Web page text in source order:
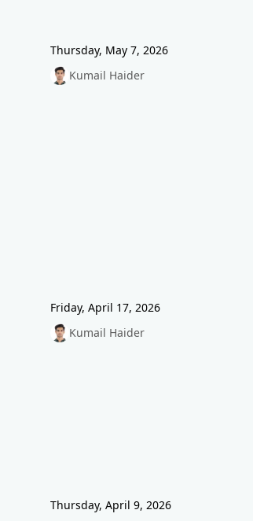
Thursday, May 7, 2026
Kumail Haider
Friday, April 17, 2026
Kumail Haider
Thursday, April 9, 2026